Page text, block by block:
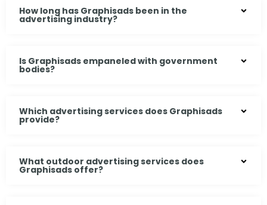
How long has Graphisads been in the
advertising industry?
Is Graphisads empaneled with government
bodies?
Which advertising services does Graphisads
provide?
What outdoor advertising services does
Graphisads offer?